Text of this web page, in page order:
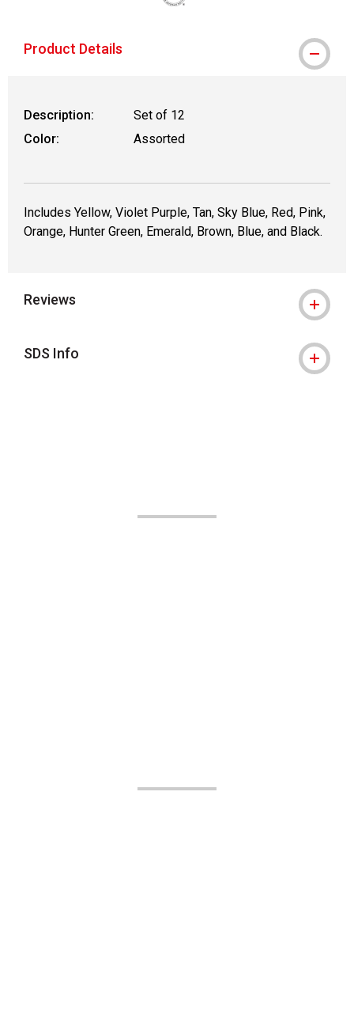
Product Details
Description:
Set of 12
Color:
Assorted
Includes Yellow, Violet Purple, Tan, Sky Blue, Red, Pink,
Orange, Hunter Green, Emerald, Brown, Blue, and Black.
Reviews
SDS Info